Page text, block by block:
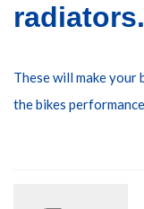
radiators.
These will make
the bikes